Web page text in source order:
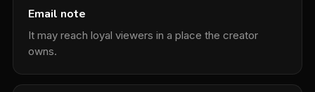
Email note
It may reach loyal viewers in a place the creator
owns.